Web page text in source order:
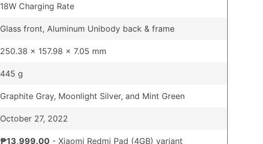
18W Charging Rate
Glass front, Aluminum Unibody back & frame
250.38 x 157.98 x 7.05 mm
445 g
Graphite Gray, Moonlight Silver, and Mint Green
October 27, 2022
₱13,999.00 - Xiaomi Redmi Pad (4GB) variant